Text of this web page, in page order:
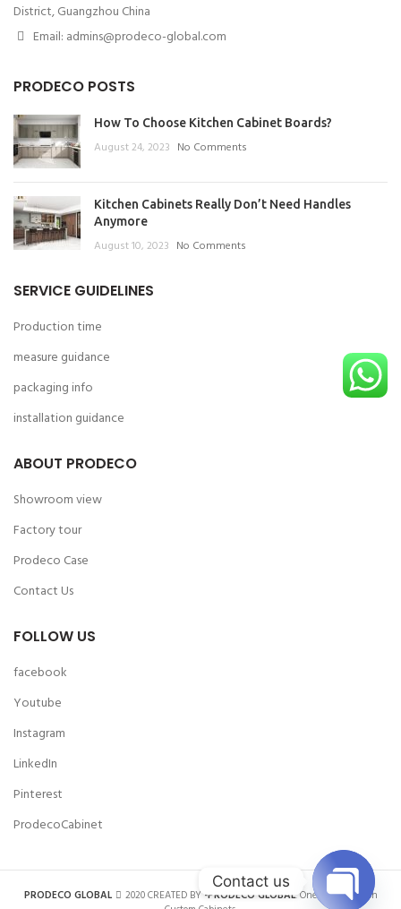
District, Guangzhou China
Email: admins@prodeco-global.com
PRODECO POSTS
How To Choose Kitchen Cabinet Boards?
August 24, 2023 No Comments
Kitchen Cabinets Really Don’t Need Handles
Anymore
August 10, 2023 No Comments
SERVICE GUIDELINES
Production time
measure guidance
packaging info
installation guidance
ABOUT PRODECO
Showroom view
Factory tour
Prodeco Case
Contact Us
FOLLOW US
facebook
Youtube
Instagram
LinkedIn
Pinterest
ProdecoCabinet
PRODECO GLOBAL 2020 CREATED BY -PRODECO GLOBAL. One-stop Solution
Contact us